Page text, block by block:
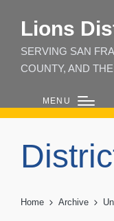
Lions
SERVING SAN
COUNTY, AND
MENU
Home Archive